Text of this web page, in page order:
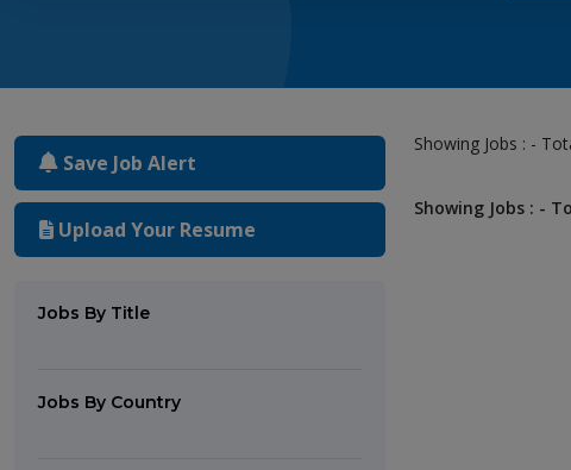
Save Job Alert
Upload Your Resume
Jobs By Title
Jobs By Country
Showing Jobs : -
Showing Jobs : -